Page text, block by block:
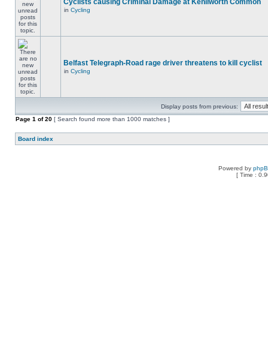
Cyclists causing Criminal Damage at Kenilworth Common
in Cycling
Belfast Telegraph-Road rage driver threatens to kill cyclist
in Cycling
Display posts from previous:
Page 1 of20 [ Search found more than 1000 matches ]
Board index
Powered by
[ Time :